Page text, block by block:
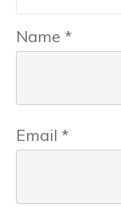
Name *
Email *